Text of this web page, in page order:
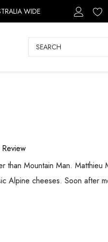
WIDE
Search
than Mountain Man. Matthieu
Alpine cheeses. Soon after